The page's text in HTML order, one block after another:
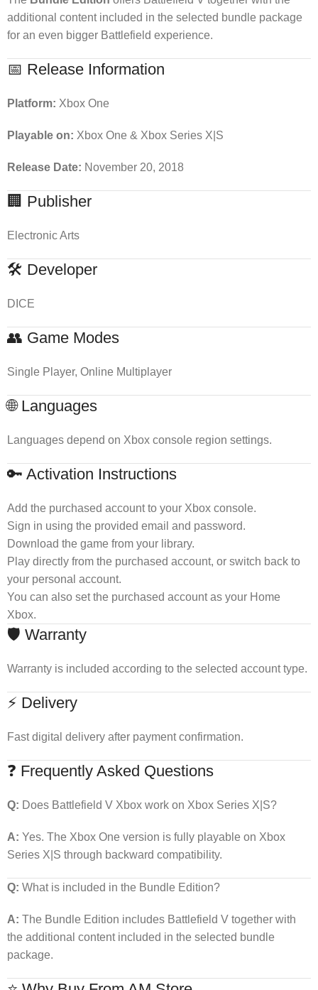
additional content included in the selected bundle package
for an even bigger Battlefield experience.
📅 Release Information
Platform: Xbox One
Playable on: Xbox One & Xbox Series X|S
Release Date: November 20, 2018
🏢 Publisher
Electronic Arts
🛠 Developer
DICE
👥 Game Modes
Single Player, Online Multiplayer
🌐 Languages
Languages depend on Xbox console region settings.
🔑 Activation Instructions
Add the purchased account to your Xbox console.
Sign in using the provided email and password.
Download the game from your library.
Play directly from the purchased account, or switch back to
your personal account.
You can also set the purchased account as your Home
Xbox.
🛡 Warranty
Warranty is included according to the selected account type.
⚡ Delivery
Fast digital delivery after payment confirmation.
❓ Frequently Asked Questions
Q: Does Battlefield V Xbox work on Xbox Series X|S?
A: Yes. The Xbox One version is fully playable on Xbox
Series X|S through backward compatibility.
Q: What is included in the Bundle Edition?
A: The Bundle Edition includes Battlefield V together with
the additional content included in the selected bundle
package.